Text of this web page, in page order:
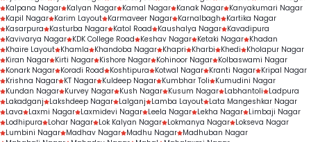
Kalpana Nagar Kalyan Nagar Kamal Nagar Kanak Nagar Kanyakumari Nagar
Kapil Nagar Karim Layout Karmaveer Nagar Karnalbagh
Kartika Nagar
Kasarpura
Kasturba Nagar Katol Road Kaushalya Nagar Kavadipura
Kavivarya Nagar KDK College Road Keshav Nagar Ketaki Nagar Khadan
Khaire Layout Khamla Khandoba Nagar Khapri Kharbi Khedi
Kholapur Nagar
Kiran Nagar Kirti Nagar Kishore Nagar Kohinoor Nagar Kolbaswami Nagar
Konark Nagar Koradi Road Koshtipura Kotwal Nagar Kranti Nagar Kripal Nagar
Krishna Nagar KT Nagar Kuldeep Nagar Kumbhar Toli
Kumudini Nagar
Kundan Nagar Kurvey Nagar Kush Nagar Kusum Nagar Labhantoli
Ladpura
Lakadganj
Lakshdeep Nagar Lalganj Lamba Layout Lata Mangeshkar Nagar
Lava
Laxmi Nagar Laxmidevi Nagar Leela Nagar Lekha Nagar Limbaji Nagar
Lodhipura
Lohar Nagar Lok Kalyan Nagar Lokmanya Nagar Lokseva Nagar
Lumbini Nagar Madhav Nagar Madhu Nagar Madhuban Nagar